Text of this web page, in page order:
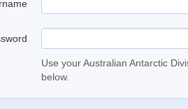
Use your Australian Antarctic
below.